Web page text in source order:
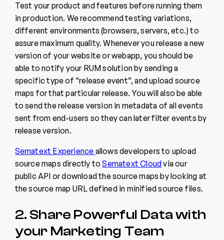
Test your product and features before running them
in production. We recommend testing variations,
different environments (browsers, servers, etc.) to
assure maximum quality. Whenever you release a new
version of your website or webapp, you should be
able to notify your RUM solution by sending a
specific type of “release event”, and upload source
maps for that particular release. You will also be able
to send the release version in metadata of all events
sent from end-users so they can later filter events by
release version.
Sematext Experience allows developers to upload
source maps directly toSematext Cloudvia our
public API or download the source maps by looking at
the source map URL defined in minified source files.
2. Share Powerful Data with
your Marketing Team